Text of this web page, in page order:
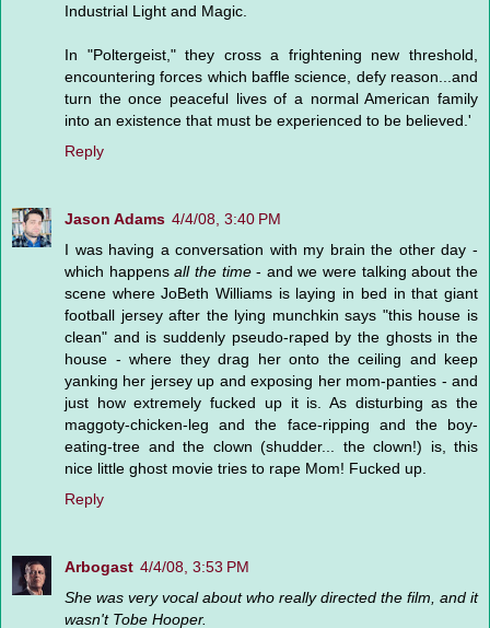
Industrial Light and Magic.
In "Poltergeist," they cross a frightening new threshold,
encountering forces which baffle science, defy reason...and
turn the once peaceful lives of a normal American family
into an existence that must be experienced to be believed.'
Reply
Jason Adams 4/4/08, 3:40 PM
I was having a conversation with my brain the other day -
which happensall the time- and we were talking about the
scene where JoBeth Williams is laying in bed in that giant
football jersey after the lying munchkin says "this house is
clean" and is suddenly pseudo-raped by the ghosts in the
house - where they drag her onto the ceiling and keep
yanking her jersey up and exposing her mom-panties - and
just how extremely fucked up it is. As disturbing as the
maggoty-chicken-leg and the face-ripping and the boy-
eating-tree and the clown (shudder... the clown!) is, this
nice little ghost movie tries to rape Mom! Fucked up.
Reply
Arbogast 4/4/08, 3:53 PM
She was very vocal about who really directed the film, and it
wasn't Tobe Hooper.